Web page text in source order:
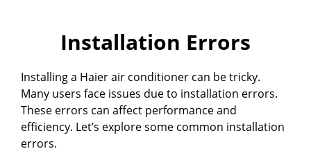
Installation Errors
Installing a Haier air conditioner can be tricky.
Many users face issues due to installation errors.
These errors can affect performance and
efficiency. Let’s explore some common installation
errors.